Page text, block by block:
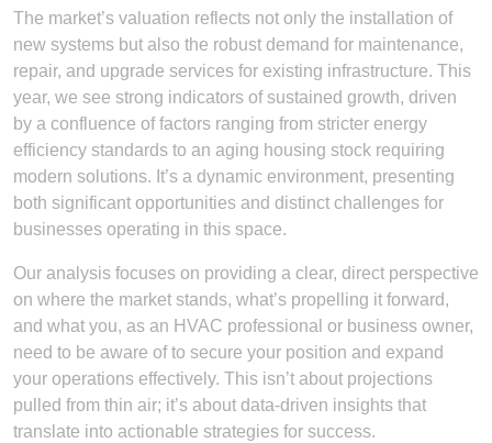
The market’s valuation reflects not only the installation of
new systems but also the robust demand for maintenance,
repair, and upgrade services for existing infrastructure. This
year, we see strong indicators of sustained growth, driven
by a confluence of factors ranging from stricter energy
efficiency standards to an aging housing stock requiring
modern solutions. It’s a dynamic environment, presenting
both significant opportunities and distinct challenges for
businesses operating in this space.
Our analysis focuses on providing a clear, direct perspective
on where the market stands, what’s propelling it forward,
and what you, as an HVAC professional or business owner,
need to be aware of to secure your position and expand
your operations effectively. This isn’t about projections
pulled from thin air; it’s about data-driven insights that
translate into actionable strategies for success.